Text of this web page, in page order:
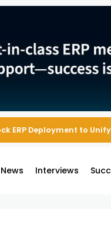
ERP Deployment to
News Interviews